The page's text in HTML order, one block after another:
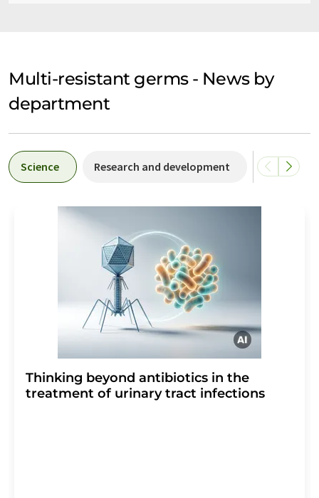
Multi-resistant germs - News by
department
Science Research and development Business
Thinking beyond antibiotics in the
treatment of urinary tract infections